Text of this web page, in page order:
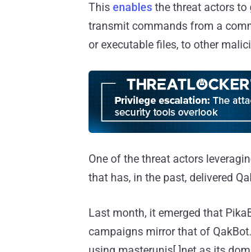
This enables the threat actors to
transmit commands from a
or executable files, to other
One of the threat actors
that has, in the past, delivered
Last month, it emerged that
campaigns mirror that of